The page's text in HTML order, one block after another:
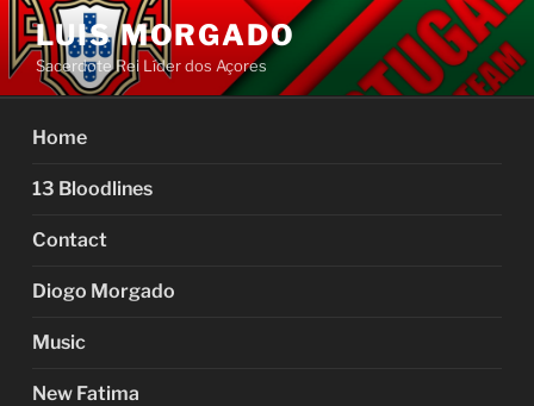
Skip
content
LUIS MORGADO
Sacerdote Rei Líder dos Açores
Home
13 Bloodlines
Contact
Diogo Morgado
Music
New Fatima